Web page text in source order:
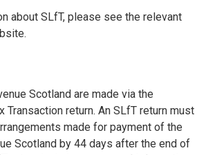
about SLfT, please see the relevant
Scotland are made via the
Transaction return. An SLfT return must
made for payment of the
Scotland by 44 days after the end of